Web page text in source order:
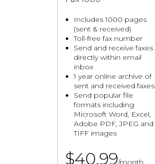
Includes 1000 pages
(sent & received)
Toll-free fax number
Send and receive faxes
directly within email
inbox
1 year online archive of
sent and received faxes
Send popular file
formats including
Microsoft Word, Excel,
Adobe PDF, JPEG and
TIFF images
$40.99/month